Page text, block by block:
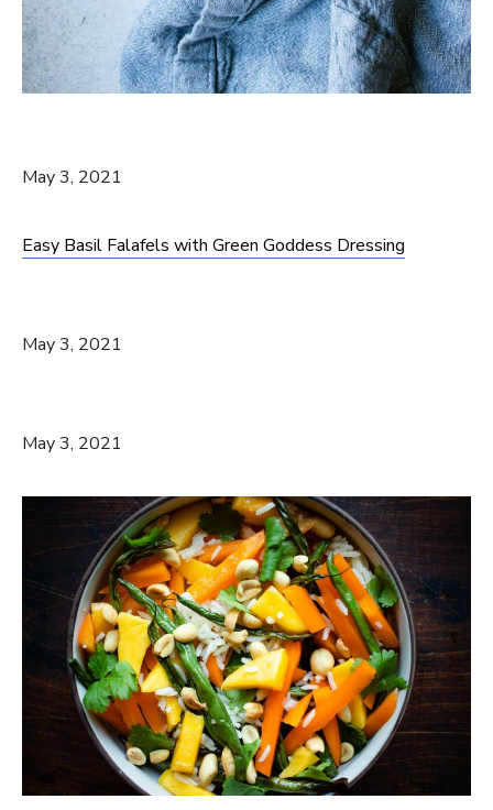
May 3, 2021
Easy Basil Falafels with Green Goddess Dressing
May 3, 2021
May 3, 2021